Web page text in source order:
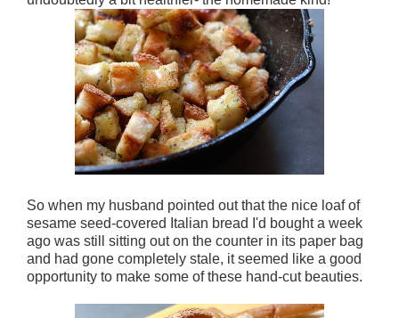
So when my husband pointed out that the nice loaf of
sesame seed-covered Italian bread I'd bought a week
ago was still sitting out on the counter in its paper bag
and had gone completely stale, it seemed like a good
opportunity to make some of these hand-cut beauties.